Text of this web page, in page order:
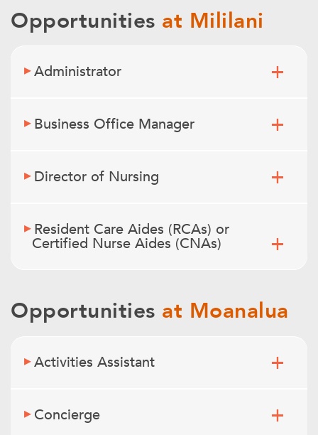
Opportunities at Mililani
Administrator
Business Office Manager
Director of Nursing
Resident Care Aides (RCAs) or
Certified Nurse Aides (CNAs)
Opportunities at Moanalua
Activities Assistant
Concierge